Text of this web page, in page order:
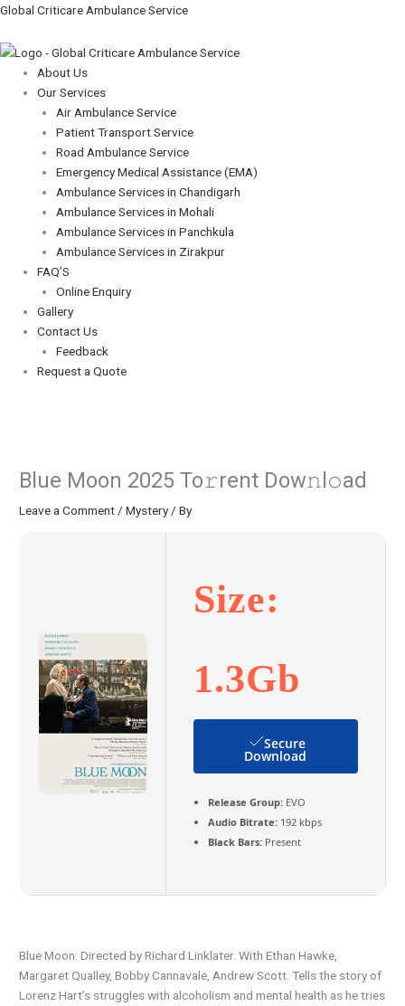
Skip
content
Global Criticare Ambulance Service
Menu
About Us
Our Services
Air Ambulance Service
Patient Transport Service
Road Ambulance Service
Emergency Medical Assistance (EMA)
Ambulance Services in Chandigarh
Ambulance Services in Mohali
Ambulance Services in Panchkula
Ambulance Services in Zirakpur
FAQ’S
Online Enquiry
Gallery
Contact Us
Feedback
Request a Quote
Blue Moon 2025 To𝚛rent Dow𝚗l𝚘ad
Leave a Comment /Mystery/ By
Size:
1.3Gb
Secure
Download
Release Group:EVO
Audio Bitrate:192 kbps
Black Bars:Present
Blue Moon: Directed by Richard Linklater. With Ethan Hawke,
Margaret Qualley, Bobby Cannavale, Andrew Scott. Tells the story of
Lorenz Hart’s struggles with alcoholism and mental health as he tries
Menu